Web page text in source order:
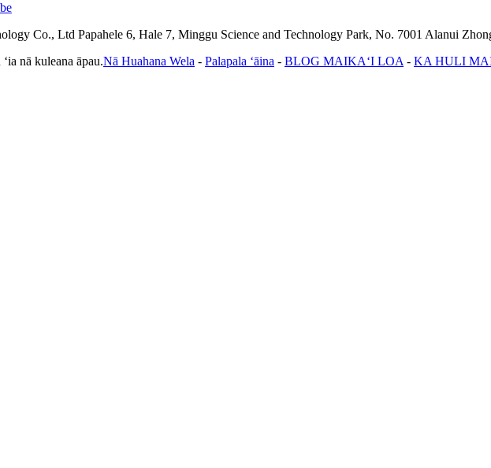
Co., Ltd Papahele 6, Hale 7, Minggu Science and Technology Park, No. 7001 Alanui
nā kuleana āpau.Nā Huahana Wela - Palapala ʻāina - BLOG MAIKAʻI LOA - KA HULI